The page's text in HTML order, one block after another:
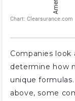
Companies
determine how
unique
above, some